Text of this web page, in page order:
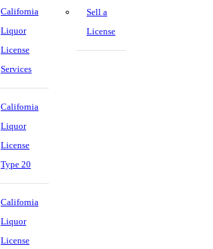
California
Liquor
License
Services
California
Liquor
License
Type 20
California
Liquor
License
Sell a
License